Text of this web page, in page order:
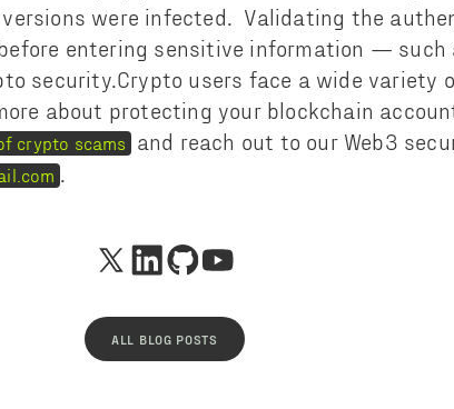
were infected. Validating the
entering sensitive information — such
security.Crypto users face a wide variety
about protecting your blockchain
crypto scams and reach out to our Web3
.
ALL BLOG POSTS